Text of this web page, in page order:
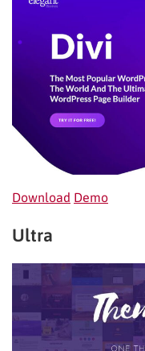
Download Demo
Ultra